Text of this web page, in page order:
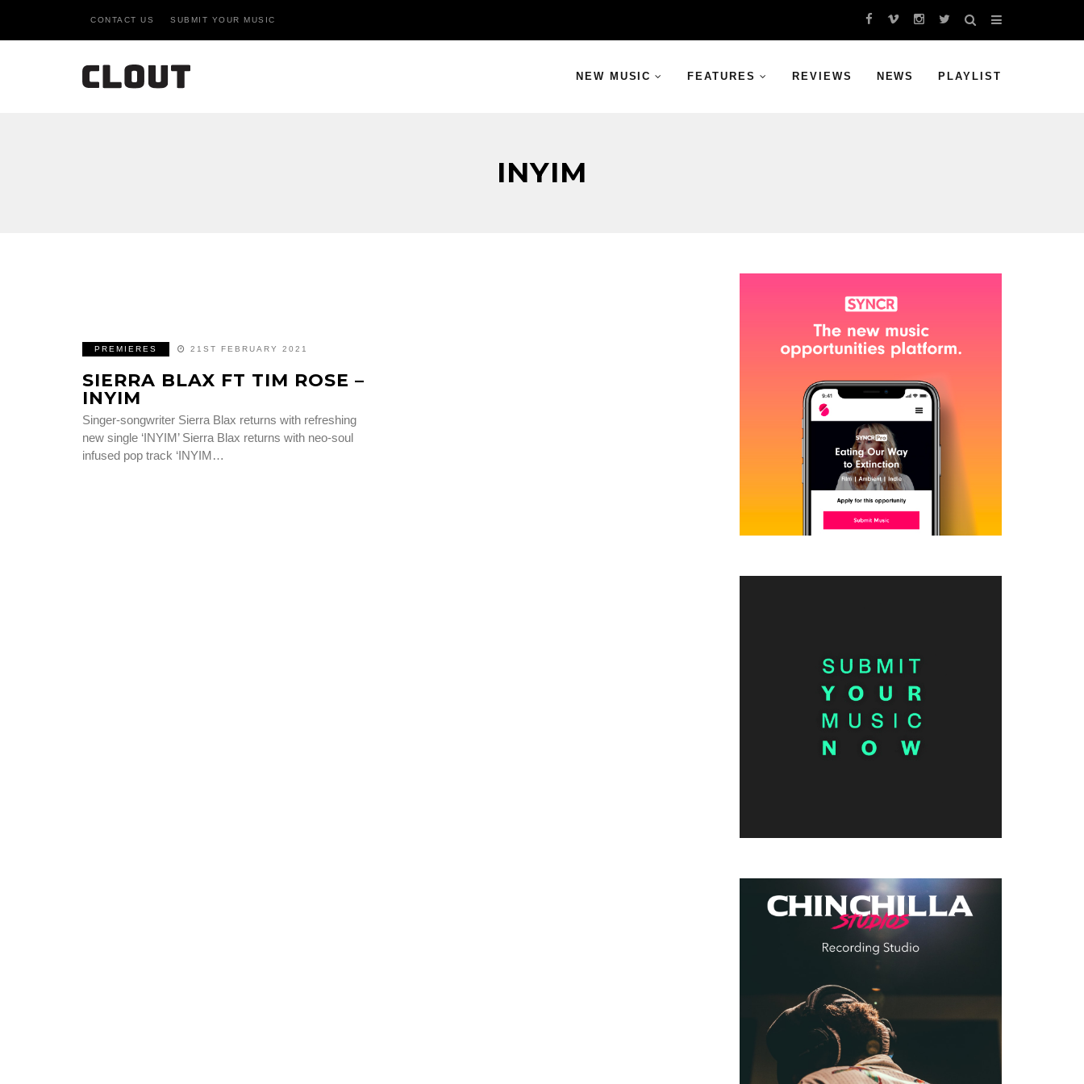
CONTACT US SUBMIT YOUR MUSIC
NEW MUSIC FEATURES REVIEWS NEWS PLAYLIST
INYIM
PREMIERES 21ST FEBRUARY 2021
SIERRA BLAX FT TIM ROSE –
INYIM
Singer-songwriter Sierra Blax returns with refreshing
new single ‘INYIM’ Sierra Blax returns with neo-soul
infused pop track ‘INYIM…